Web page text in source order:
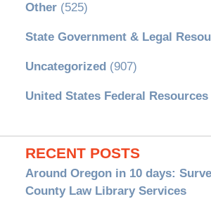
Other(525)
State Government & Legal
Uncategorized (907)
United States Federal Resources
RECENT POSTS
Around Oregon in 10 days:
County Law Library Services